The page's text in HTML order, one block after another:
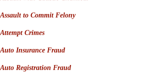
Assault to Commit Felony
Attempt Crimes
Auto Insurance Fraud
Auto Registration Fraud